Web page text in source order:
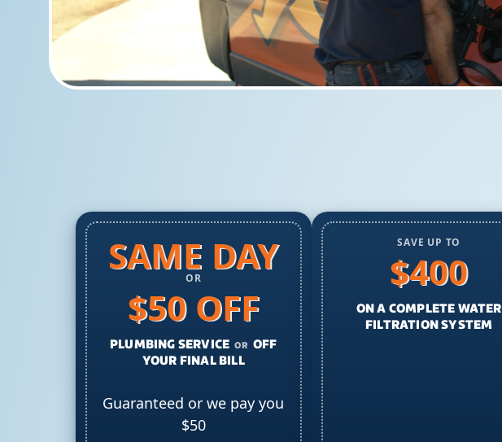
SAME DAY
OR
$50 OFF
PLUMBING SERVICE OR OFF
YOUR FINAL BILL
Guaranteed or we pay you
$50
SAVE UP TO
$400
ON A COMPLETE WATER
FILTRATION SYSTEM